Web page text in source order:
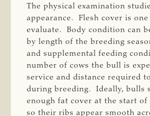
The physical examination
appearance. Flesh cover is
evaluate. Body condition can
by length of the breeding
and supplemental feeding
number of cows the bull is
service and distance required
during breeding. Ideally, bulls
enough fat cover at the start of
so their ribs appear smooth